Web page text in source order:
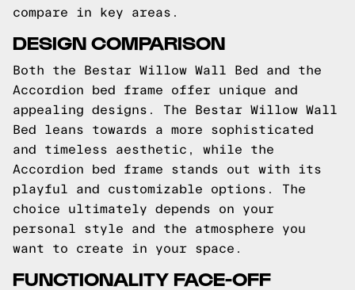
compare in key areas.
DESIGN COMPARISON
Both the Bestar Willow Wall Bed and the
Accordion bed frame offer unique and
appealing designs. The Bestar Willow Wall
Bed leans towards a more sophisticated
and timeless aesthetic, while the
Accordion bed frame stands out with its
playful and customizable options. The
choice ultimately depends on your
personal style and the atmosphere you
want to create in your space.
FUNCTIONALITY FACE-OFF